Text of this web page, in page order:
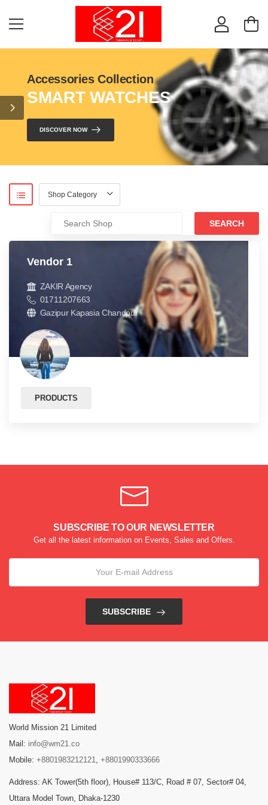
Accessories Collection
SMART WATCHES
DISCOVER NOW
SEARCH
Vendor 1
ZAKIR Agency
01711207663
Gazipur Kapasia Chandpur
PRODUCTS
SUBSCRIBE TO OUR NEWSLETTER
Get all the latest information on Events, Sales and Offers.
SUBSCRIBE
World Mission 21 Limited
Mail: info@wm21.co
Mobile: +8801983212121 +8801990333666
Address: AK Tower(5th floor), House# 113/C, Road # 07, Sector# 04,
Uttara Model Town, Dhaka-1230